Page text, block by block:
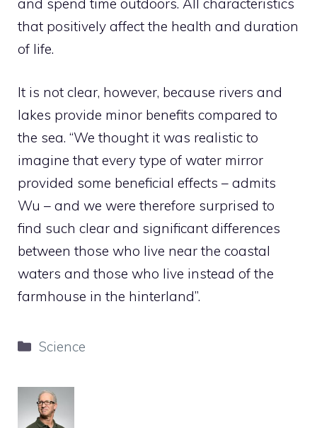
and spend time outdoors. All characteristics
that positively affect the health and duration
of life.
It is not clear, however, because rivers and
lakes provide minor benefits compared to
the sea. “We thought it was realistic to
imagine that every type of water mirror
provided some beneficial effects – admits
Wu – and we were therefore surprised to
find such clear and significant differences
between those who live near the coastal
waters and those who live instead of the
farmhouse in the hinterland”.
Categories
Science